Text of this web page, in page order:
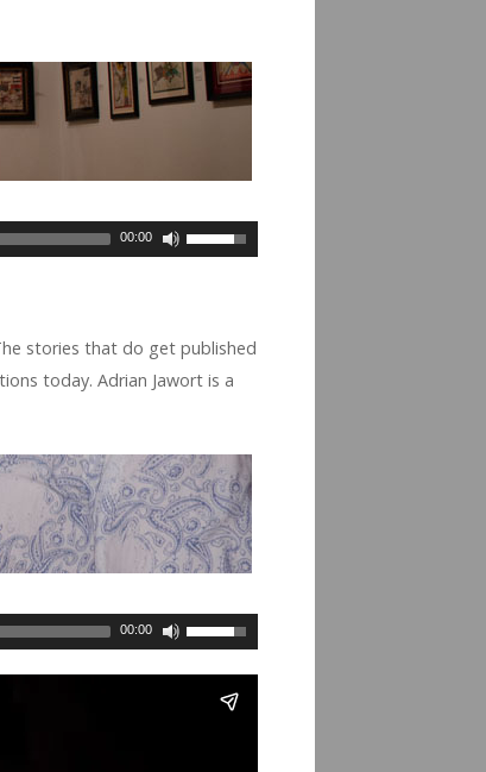
00:00
sto­ries that do get pub­lished
today. Adrian Jawort is a
00:00